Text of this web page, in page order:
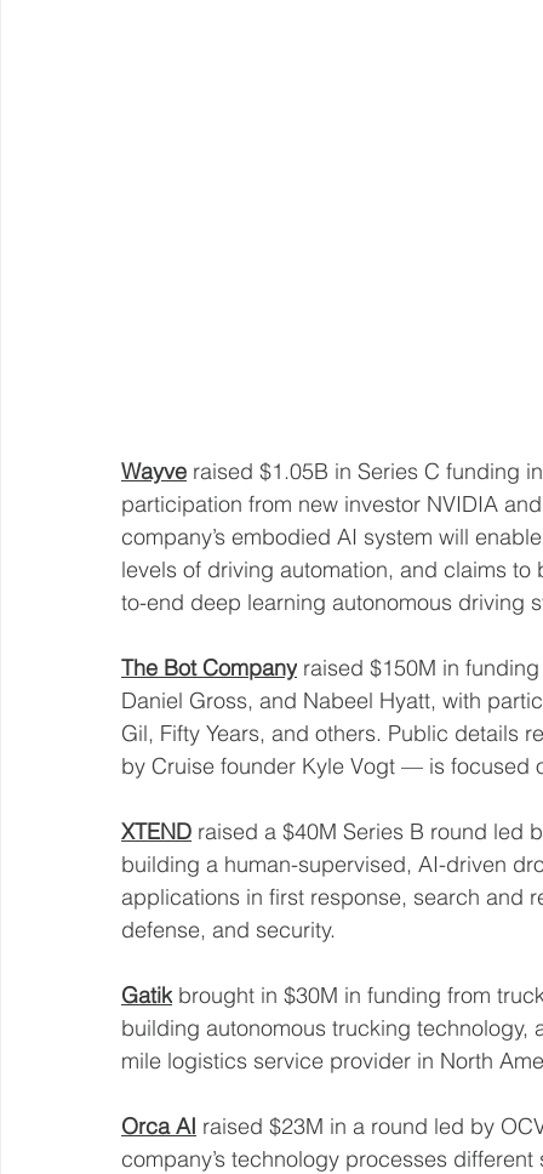
Wayve raised $1.05B in Series C funding
participation from new investor NVIDIA
company’s embodied AI system will
levels of driving automation, and claims
to-end deep learning autonomous driving
The Bot Company raised $150M in
Daniel Gross, and Nabeel Hyatt, with
Gil, Fifty Years, and others. Public
by Cruise founder Kyle Vogt — is
XTEND raised a $40M Series B round led
building a human-supervised, AI-driven
applications in first response, search and
defense, and security.
Gatik brought in $30M in funding from
building autonomous trucking
mile logistics service provider in North
Orca AI raised $23M in a round led by
company’s technology processes